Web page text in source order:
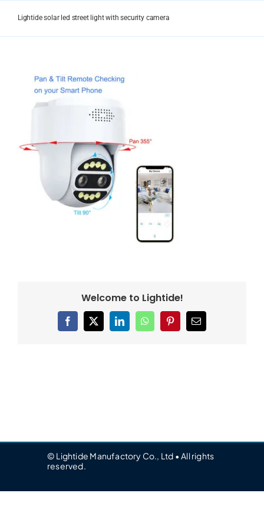
Lightide solar led street light with security camera
Welcome to Lightide!
Facebook
X LinkedInWhatsAppPinterestEmail
© Lightide Manufactory Co., Ltd • All rights
reserved.